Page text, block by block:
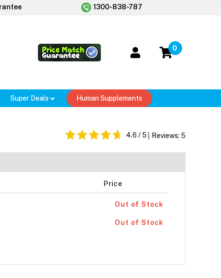
1300-838-787
0
Super Deals Human Supplements
4.6 / 5 Reviews: 5
Price
Out of Stock
Out of Stock